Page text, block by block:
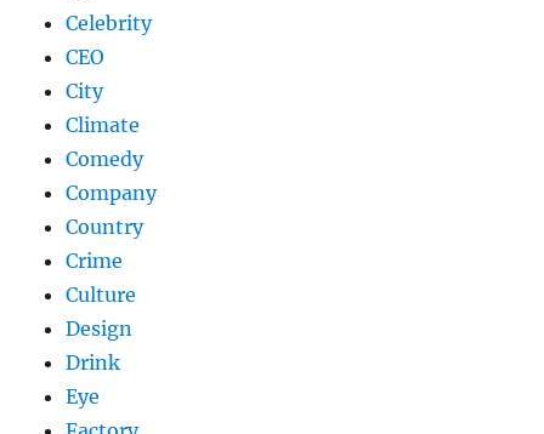
Celebrity
CEO
City
Climate
Comedy
Company
Country
Crime
Culture
Design
Drink
Eye